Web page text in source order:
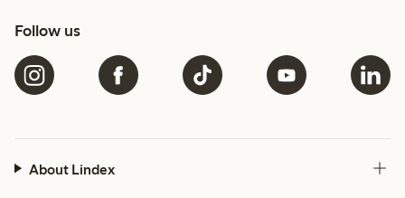
Follow us
About Lindex